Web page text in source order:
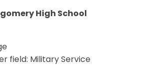
High School
field: Military Service